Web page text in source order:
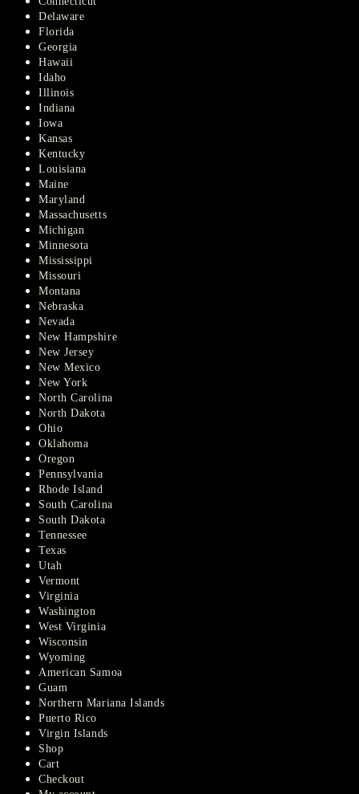
Delaware
Florida
Georgia
Hawaii
Idaho
Illinois
Indiana
Iowa
Kansas
Kentucky
Louisiana
Maine
Maryland
Massachusetts
Michigan
Minnesota
Mississippi
Missouri
Montana
Nebraska
Nevada
New Hampshire
New Jersey
New Mexico
New York
North Carolina
North Dakota
Ohio
Oklahoma
Oregon
Pennsylvania
Rhode Island
South Carolina
South Dakota
Tennessee
Texas
Utah
Vermont
Virginia
Washington
West Virginia
Wisconsin
Wyoming
American Samoa
Guam
Northern Mariana Islands
Puerto Rico
Virgin Islands
Shop
Cart
Checkout